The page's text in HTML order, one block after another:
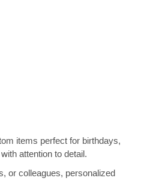
items perfect for birthdays,
attention to detail.
or colleagues, personalized